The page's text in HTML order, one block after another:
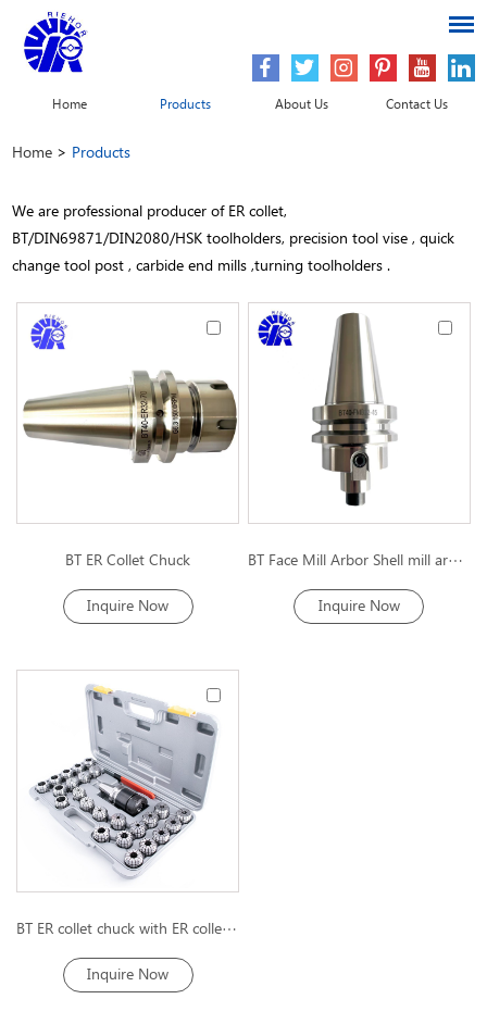
Home Products About Us Contact Us
Home > Products
We are professional producer of ER collet,
BT/DIN69871/DIN2080/HSK toolholders, precision tool vise , quick
change tool post , carbide end mills ,turning toolholders .
BT ER Collet Chuck
Inquire Now
BT Face Mill Arbor Shell mill arbor
Inquire Now
BT ER collet chuck with ER collet kit
Inquire Now